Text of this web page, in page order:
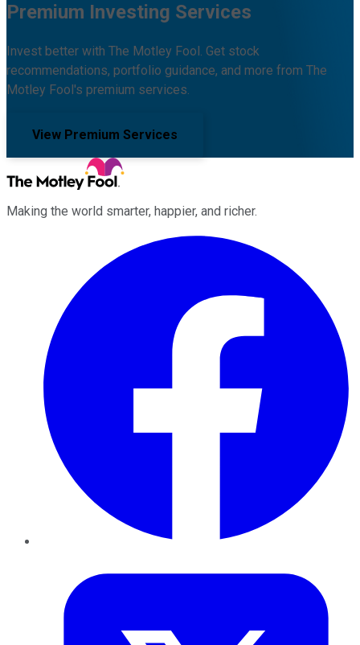
Premium Investing Services
Invest better with The Motley Fool. Get stock
recommendations, portfolio guidance, and more from The
Motley Fool's premium services.
View Premium Services
Making the world smarter, happier, and richer.